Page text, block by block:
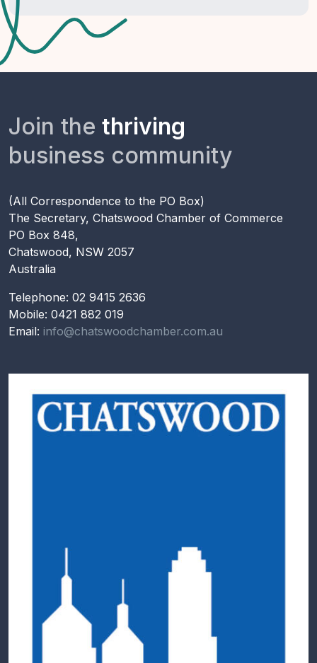
Join the thriving
business community
(All Correspondence to the PO Box)
The Secretary, Chatswood Chamber of Commerce
PO Box 848,
Chatswood, NSW 2057
Australia
Telephone: 02 9415 2636
Mobile: 0421 882 019
Email: info@chatswoodchamber.com.au